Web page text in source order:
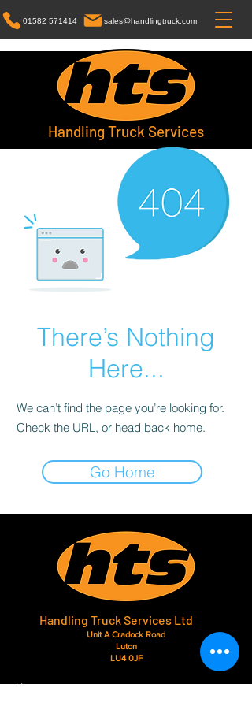
Handling Truck Services
01582 571414 sales@handlingtruck.com
There’s Nothing
Here...
We can’t find the page you’re looking for.
Check the URL, or head back home.
Go Home
Handling Truck Services Ltd
Unit A Cradock Road
Luton
LU4 0JF
Home